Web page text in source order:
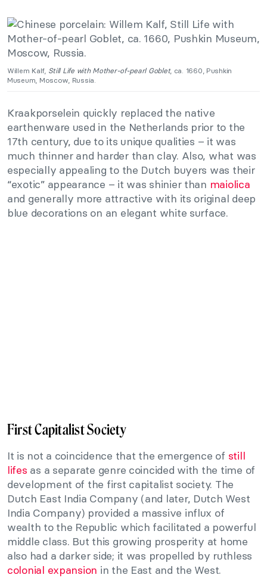
Willem Kalf, Still Life with Mother-of-pearl Goblet, ca. 1660, Pushkin
Museum, Moscow, Russia.
Kraakporselein quickly replaced the native
earthenware used in the Netherlands prior to the
17th century, due to its unique qualities – it was
much thinner and harder than clay. Also, what was
especially appealing to the Dutch buyers was their
“exotic” appearance – it was shinier than maiolica
and generally more attractive with its original deep
blue decorations on an elegant white surface.
First Capitalist Society
It is not a coincidence that the emergence of still
lifes as a separate genre coincided with the time of
development of the first capitalist society. The
Dutch East India Company (and later, Dutch West
India Company) provided a massive influx of
wealth to the Republic which facilitated a powerful
middle class. But this growing prosperity at home
also had a darker side; it was propelled by ruthless
colonial expansion in the East and the West.